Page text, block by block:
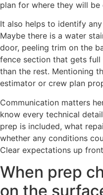
plan for where they will
It also helps to identify
Maybe there is a water
door, peeling trim on the
fence section that gets
than the rest. Mentioning
estimator or crew plan
Communication matters
know every technical
prep is included, what
whether any conditions
Clear expectations up
When prep
on the